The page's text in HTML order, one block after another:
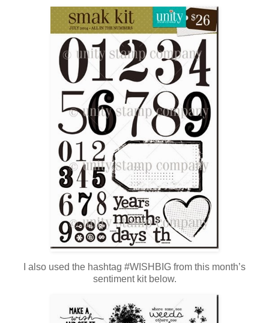
I also used the hashtag #WISHBIG from this month’s
sentiment kit below.